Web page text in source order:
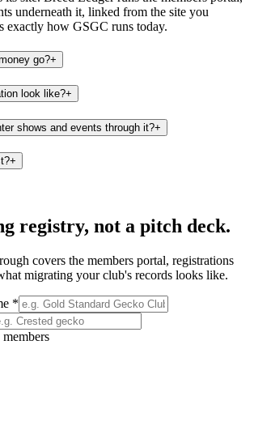
underneath it, linked from the site you
exactly how GSGC runs today.
go?+
look like?+
shows and events through it?+
+
registry, not a pitch deck.
covers the members portal, registrations
migrating your club's records looks like.
*